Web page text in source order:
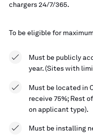
chargers 24/7/365.
To be eligible for
Must be publicly
year. (Sites with
Must be located in
receive 75%; Rest
on applicant type).
Must be installing